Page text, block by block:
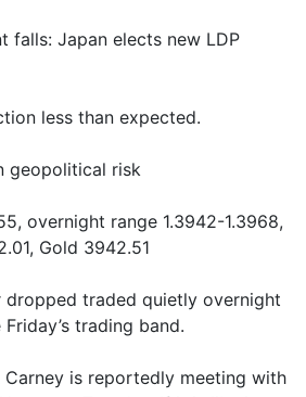
falls: Japan elects new LDP
less than expected.
geopolitical risk
overnight range 1.3942-1.3968,
Gold 3942.51
dropped traded quietly overnight
trading band.
Carney is reportedly meeting with